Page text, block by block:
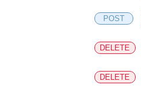
POST
DELETE
DELETE